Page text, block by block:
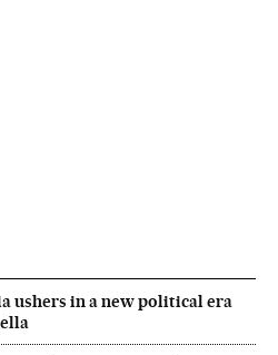
ushers in a new political era